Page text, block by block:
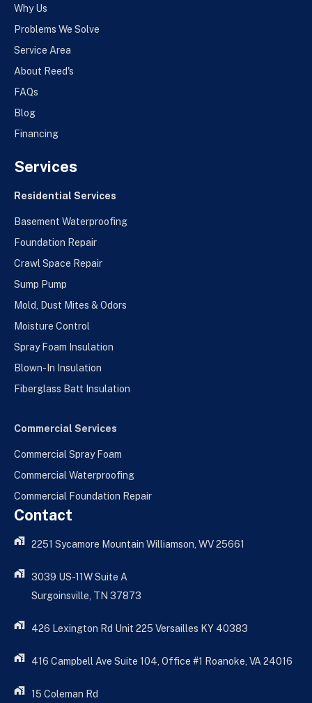
Why Us
Problems We Solve
Service Area
About Reed's
FAQs
Blog
Financing
Services
Residential Services
Basement Waterproofing
Foundation Repair
Crawl Space Repair
Sump Pump
Mold, Dust Mites & Odors
Moisture Control
Spray Foam Insulation
Blown-In Insulation
Fiberglass Batt Insulation
Commercial Services
Commercial Spray Foam
Commercial Waterproofing
Commercial Foundation Repair
Contact
2251 Sycamore Mountain Williamson, WV 25661
3039 US-11W Suite A
Surgoinsville, TN 37873
426 Lexington Rd Unit 225 Versailles KY 40383
416 Campbell Ave Suite 104, Office #1 Roanoke, VA 24016
15 Coleman Rd